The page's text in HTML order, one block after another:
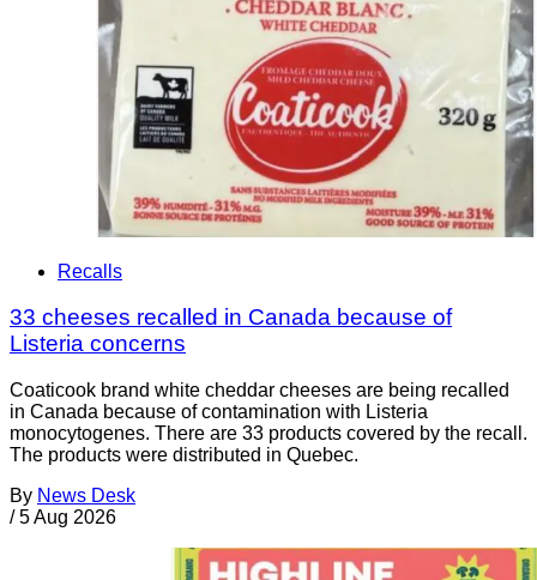
Recalls
33 cheeses recalled in Canada because of
Listeria concerns
Coaticook brand white cheddar cheeses are being recalled
in Canada because of contamination with Listeria
monocytogenes. There are 33 products covered by the recall.
The products were distributed in Quebec.
By News Desk
/ 5 Aug 2026